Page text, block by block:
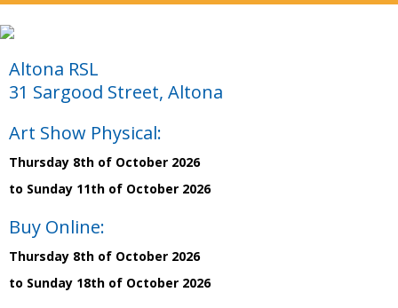
Altona RSL
31 Sargood Street, Altona
Art Show Physical:
Thursday 8th of October 2026
to Sunday 11th of October 2026
Buy Online:
Thursday 8th of October 2026
to Sunday 18th of October 2026